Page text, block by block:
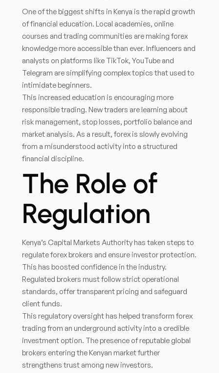
One of the biggest shifts in Kenya is the rapid growth
of financial education. Local academies, online
courses and trading communities are making forex
knowledge more accessible than ever. Influencers and
analysts on platforms like TikTok, YouTube and
Telegram are simplifying complex topics that used to
intimidate beginners.
This increased education is encouraging more
responsible trading. New traders are learning about
risk management, stop losses, portfolio balance and
market analysis. As a result, forex is slowly evolving
from a misunderstood activity into a structured
financial discipline.
The Role of
Regulation
Kenya’s Capital Markets Authority has taken steps to
regulate forex brokers and ensure investor protection.
This has boosted confidence in the industry.
Regulated brokers must follow strict operational
standards, offer transparent pricing and safeguard
client funds.
This regulatory oversight has helped transform forex
trading from an underground activity into a credible
investment option. The presence of reputable global
brokers entering the Kenyan market further
strengthens trust among new investors.